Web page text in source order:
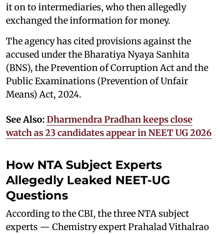
it on to intermediaries, who then allegedly
exchanged the information for money.
The agency has cited provisions against the
accused under the Bharatiya Nyaya Sanhita
(BNS), the Prevention of Corruption Act and the
Public Examinations (Prevention of Unfair
Means) Act, 2024.
See Also: Dharmendra Pradhan keeps close
watch as 23 candidates appear in NEET UG 2026
How NTA Subject Experts
Allegedly Leaked NEET-UG
Questions
According to the CBI, the three NTA subject
experts — Chemistry expert Prahalad Vithalrao